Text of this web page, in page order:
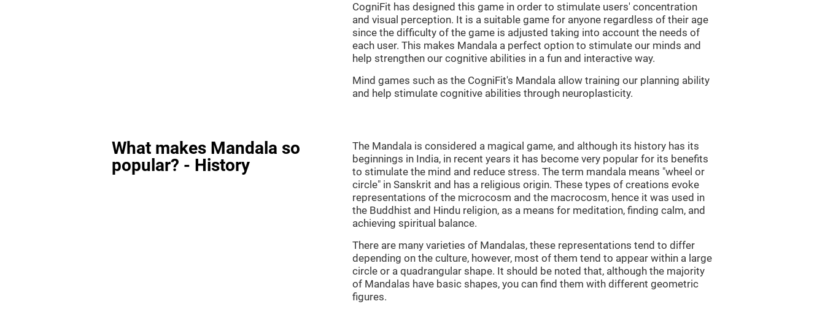
CogniFit has designed this game in order to stimulate users' concentration
and visual perception. It is a suitable game for anyone regardless of their age
since the difficulty of the game is adjusted taking into account the needs of
each user. This makes Mandala a perfect option to stimulate our minds and
help strengthen our cognitive abilities in a fun and interactive way.
Mind games such as the CogniFit's Mandala allow training our planning ability
and help stimulate cognitive abilities through neuroplasticity.
What makes Mandala so
popular? - History
The Mandala is considered a magical game, and although its history has its
beginnings in India, in recent years it has become very popular for its benefits
to stimulate the mind and reduce stress. The term mandala means "wheel or
circle" in Sanskrit and has a religious origin. These types of creations evoke
representations of the microcosm and the macrocosm, hence it was used in
the Buddhist and Hindu religion, as a means for meditation, finding calm, and
achieving spiritual balance.
There are many varieties of Mandalas, these representations tend to differ
depending on the culture, however, most of them tend to appear within a large
circle or a quadrangular shape. It should be noted that, although the majority
of Mandalas have basic shapes, you can find them with different geometric
figures.